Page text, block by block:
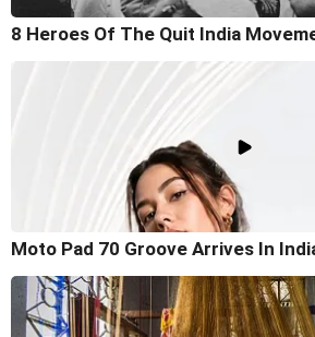
8 Heroes Of The Quit India
Moto Pad 70 Groove Arrives In